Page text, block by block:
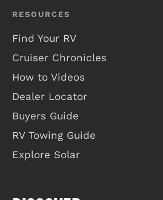
RESOURCES
Find Your RV
Cruiser Chronicles
How to Videos
Dealer Locator
Buyers Guide
RV Towing Guide
Explore Solar